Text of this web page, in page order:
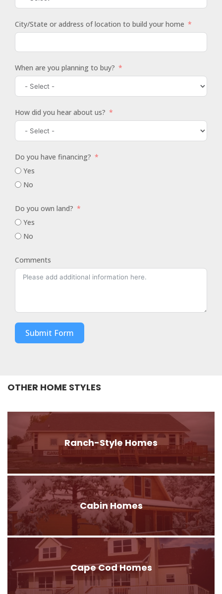
City/State or address of location to build your home
When are you planning to buy?
How did you hear about us?
Do you have financing?
Yes
No
Do you own land?
Yes
No
Comments
Submit Form
OTHER HOME STYLES
Ranch-Style Homes
Cabin Homes
Cape Cod Homes